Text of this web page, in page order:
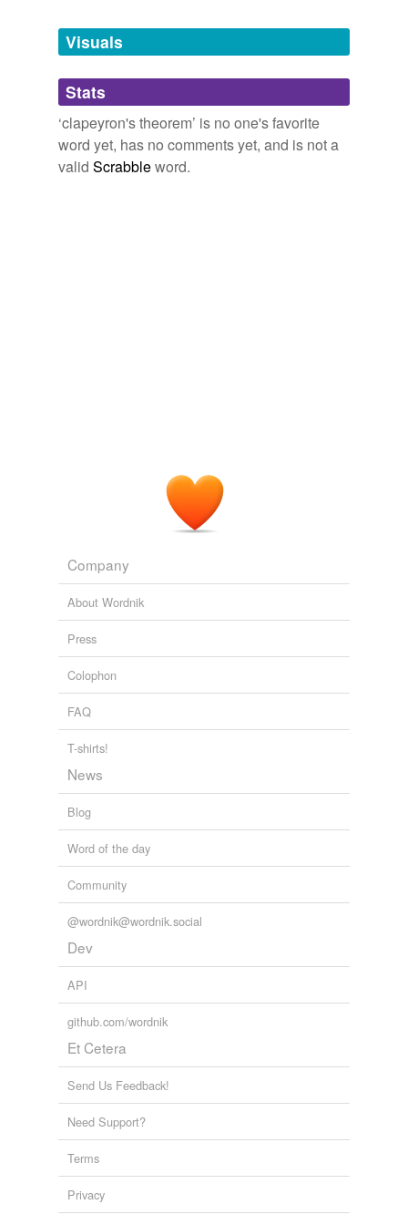
unavailable.
Adding tags is temporarily disabled while
we update our database.
Visuals
Stats
‘clapeyron's theorem’ is no one's favorite
word yet, has no comments yet, and is not a
valid Scrabbleword.
Company
About Wordnik
Press
Colophon
FAQ
T-shirts!
News
Blog
Word of the day
Community
@wordnik@wordnik.social
Dev
API
github.com/wordnik
Et Cetera
Send Us Feedback!
Need Support?
Terms
Privacy